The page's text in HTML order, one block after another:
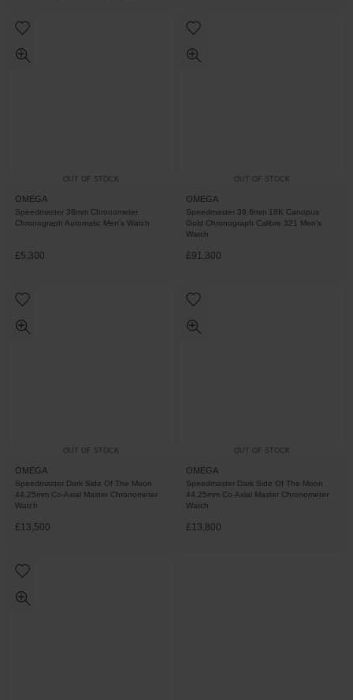
OUT OF STOCK
OMEGA
Speedmaster 38mm Chronometer
Chronograph Automatic Men's Watch
£5,300
OUT OF STOCK
OMEGA
Speedmaster 38.6mm 18K Canopus
Gold Chronograph Calibre 321 Men’s
Watch
£91,300
OUT OF STOCK
OMEGA
Speedmaster Dark Side Of The Moon
44.25mm Co-Axial Master Chronometer
Watch
£13,500
OUT OF STOCK
OMEGA
Speedmaster Dark Side Of The Moon
44.25mm Co-Axial Master Chronometer
Watch
£13,800